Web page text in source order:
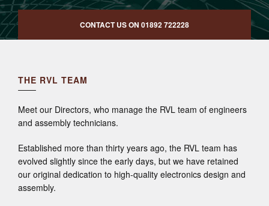
CONTACT US ON 01892 722228
THE RVL TEAM
Meet our Directors, who manage the RVL team of engineers
and assembly technicians.
Established more than thirty years ago, the RVL team has
evolved slightly since the early days, but we have retained
our original dedication to high-quality electronics design and
assembly.